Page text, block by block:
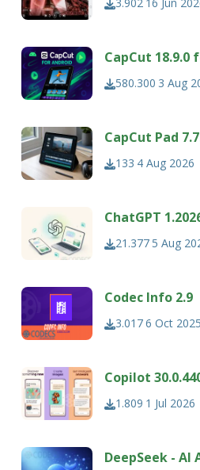
CapCut 18.9.0
580.300 3 Aug
CapCut Pad
133 4 Aug 2026
ChatGPT
21.377 5 Aug
Codec Info 2.9
3.0176 Oct 2025
Copilot
1.809 1 Jul 2026
DeepSeek - AI